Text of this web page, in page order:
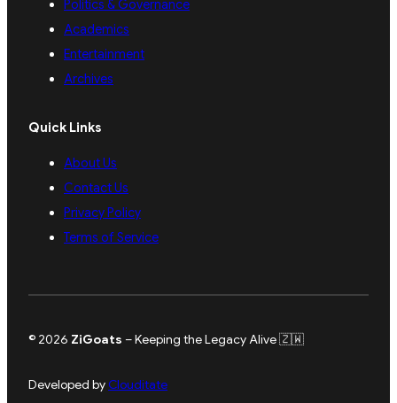
Politics & Governance
Academics
Entertainment
Archives
Quick Links
About Us
Contact Us
Privacy Policy
Terms of Service
© 2026 ZiGoats – Keeping the Legacy Alive 🇿🇼
Developed byClouditate